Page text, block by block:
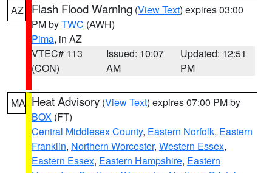
AZ Flash Flood Warning (View Text) expires 03:00
PM byTWC (AWH)
Pima, in AZ
VTEC# 113
(CON)
Issued: 10:07
AM
Updated: 12:51
PM
MA Heat Advisory (View Text) expires 07:00 PM by
BOX (FT)
Central Middlesex County, Eastern Norfolk, Eastern
Franklin, Northern Worcester, Western Essex,
Eastern Essex, Eastern Hampshire, Eastern